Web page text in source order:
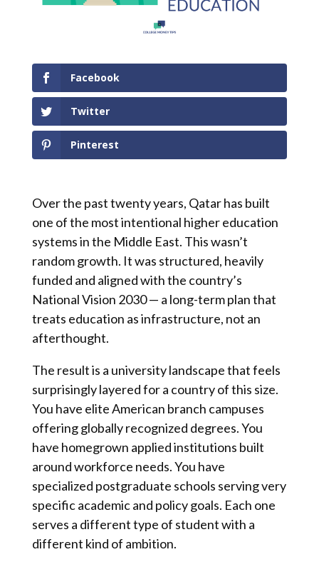
Facebook
Twitter
Pinterest
Over the past twenty years, Qatar has built
one of the most intentional higher education
systems in the Middle East. This wasn’t
random growth. It was structured, heavily
funded and aligned with the country’s
National Vision 2030 — a long-term plan that
treats education as infrastructure, not an
afterthought.
The result is a university landscape that feels
surprisingly layered for a country of this size.
You have elite American branch campuses
offering globally recognized degrees. You
have homegrown applied institutions built
around workforce needs. You have
specialized postgraduate schools serving very
specific academic and policy goals. Each one
serves a different type of student with a
different kind of ambition.